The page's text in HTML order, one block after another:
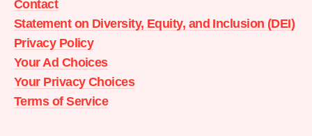
Contact
Statement on Diversity, Equity, and Inclusion (DEI)
Privacy Policy
Your Ad Choices
Your Privacy Choices
Terms of Service